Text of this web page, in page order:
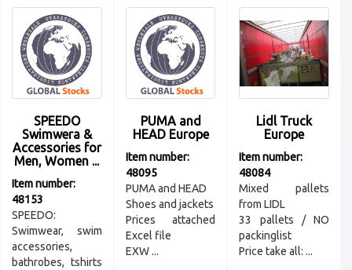
SPEEDO
Swimwera &
Accessories for
Men, Women ...
Item number:
48153
SPEEDO:
Swimwear, swim
accessories,
bathrobes, tshirts
PUMA and
HEAD Europe
Item number:
48095
PUMA and HEAD
Shoes and jackets
Prices attached
Excel file
EXW ...
Lidl Truck
Europe
Item number:
48084
Mixed pallets
from LIDL
33 pallets / NO
packinglist
Price take all: ...